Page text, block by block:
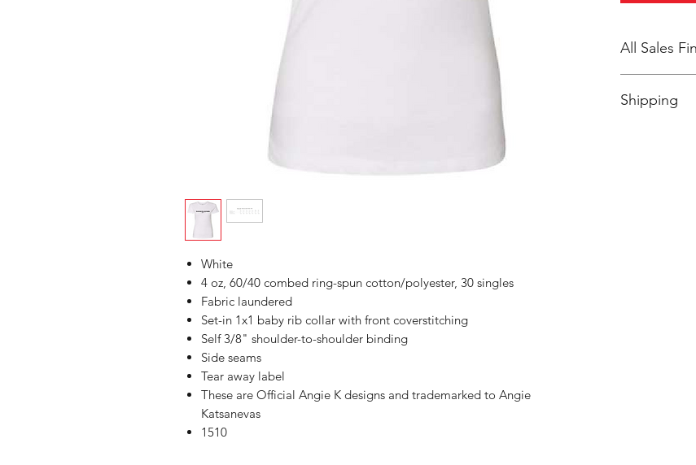
White
4 oz, 60/40 combed ring-spun cotton/polyester, 30 singles
Fabric laundered
Set-in 1x1 baby rib collar with front coverstitching
Self 3/8" shoulder-to-shoulder binding
Side seams
Tear away label
These are Official Angie K designs and trademarked to Angie
Katsanevas
1510
All Sales
Shipping